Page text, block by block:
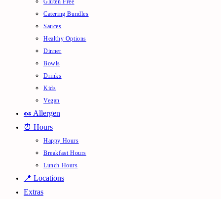
Gluten Free
Catering Bundles
Sauces
Healthy Options
Dinner
Bowls
Drinks
Kids
Vegan
🥜 Allergen
⏰ Hours
Happy Hours
Breakfast Hours
Lunch Hours
📍 Locations
Extras